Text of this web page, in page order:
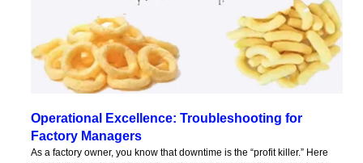
Operational Excellence: Troubleshooting for
Factory Managers
As a factory owner, you know that downtime is the “profit killer.” Here